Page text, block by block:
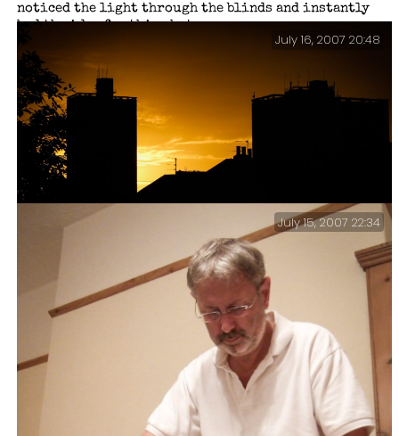
noticed the light through the blinds and instantly
had the idea for this shot.
Pompey Sunset – One of the joys of my flat’s westward
facing window is the sunset.
July 16, 2007 20:48
July 15, 2007 22:34